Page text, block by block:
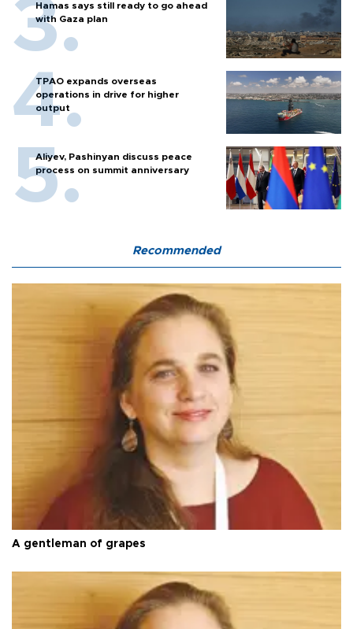
Hamas says still ready to go ahead
with Gaza plan
TPAO expands overseas
operations in drive for higher
output
Aliyev, Pashinyan discuss peace
process on summit anniversary
Recommended
A gentleman of grapes